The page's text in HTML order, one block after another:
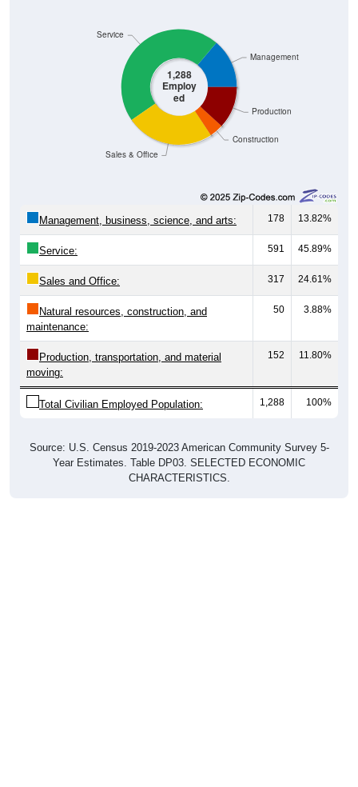
1,288
Employ
ed
Sales & Office
178 13.82%
Service: 591 45.89%
Sales and Office: 317 24.61%
Natural resources, construction, and
maintenance:
50 3.88%
Production, transportation, and material
moving:
152 11.80%
Total Civilian Employed Population: 1,288 100%
Year Estimates. Table DP03. SELECTED ECONOMIC
CHARACTERISTICS.